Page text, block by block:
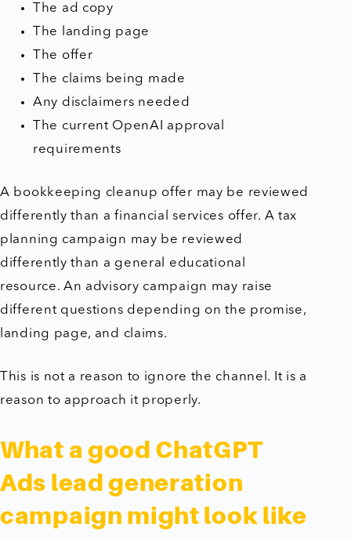
The ad copy
The landing page
The offer
The claims being made
Any disclaimers needed
The current OpenAI approval
requirements
A bookkeeping cleanup offer may be reviewed
differently than a financial services offer. A tax
planning campaign may be reviewed
differently than a general educational
resource. An advisory campaign may raise
different questions depending on the promise,
landing page, and claims.
This is not a reason to ignore the channel. It is a
reason to approach it properly.
What a good ChatGPT
Ads lead generation
campaign might look like